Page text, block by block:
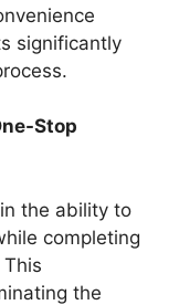
significantly
Stop
the ability to
completing
the